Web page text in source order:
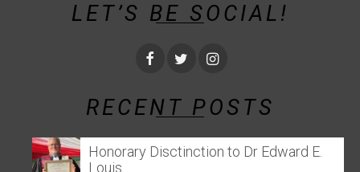
LET’S BE SOCIAL!
RECENT POSTS
Honorary Disctinction to Dr Edward E.
Louis